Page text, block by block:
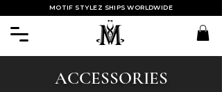
MOTIF STYLEZ SHIPS WORLDWIDE
ACCESSORIES